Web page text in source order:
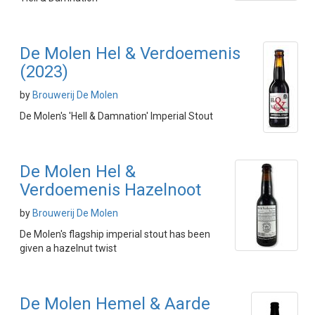
De Molen Hel & Verdoemenis
(2023)
by Brouwerij De Molen
De Molen's 'Hell & Damnation' Imperial Stout
De Molen Hel &
Verdoemenis Hazelnoot
by Brouwerij De Molen
De Molen's flagship imperial stout has been
given a hazelnut twist
De Molen Hemel & Aarde